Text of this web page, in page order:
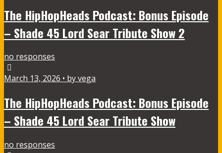
The HipHopHeads Podcast: Bonus Episode
– Shade 45 Lord Sear Tribute Show 2
no responses
March 13, 2026 • by vega
The HipHopHeads Podcast: Bonus Episode
– Shade 45 Lord Sear Tribute Show
no responses